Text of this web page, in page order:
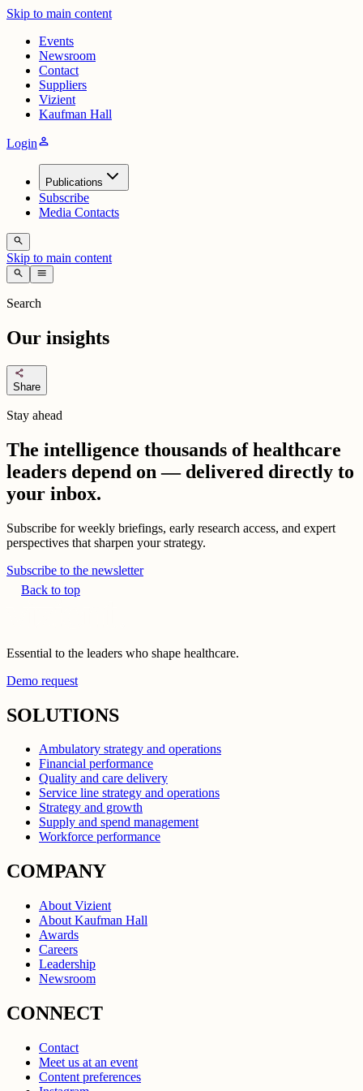
Skip to main content
Events
Newsroom
Contact
Suppliers
Vizient
Kaufman Hall
Loginperson
Publications
Subscribe
Media Contacts
search
Skip to main content
search menu
Search
Our insights
share
Share
Stay ahead
The intelligence thousands of healthcare
leaders depend on — delivered directly to
your inbox.
Subscribe for weekly briefings, early research access, and expert
perspectives that sharpen your strategy.
Subscribe to the newsletter
Back to top
Essential to the leaders who shape healthcare.
Demo request
SOLUTIONS
Ambulatory strategy and operations
Financial performance
Quality and care delivery
Service line strategy and operations
Strategy and growth
Supply and spend management
Workforce performance
COMPANY
About Vizient
About Kaufman Hall
Awards
Careers
Leadership
Newsroom
CONNECT
Contact
Meet us at an event
Content preferences